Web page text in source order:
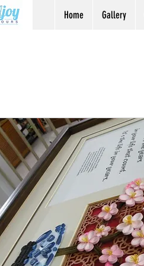
Home Gallery